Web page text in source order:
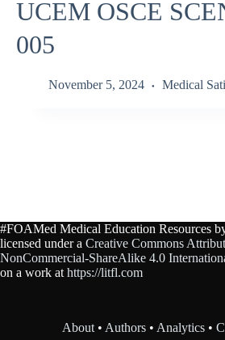
UCEM OSCE
005
November 5, 2024 Medical
#FOAMed Medical Education Resources
licensed under a Creative Commons
NonCommercial-ShareAlike 4.0
on a work at https://litfl.com
About • Authors • Analytics •